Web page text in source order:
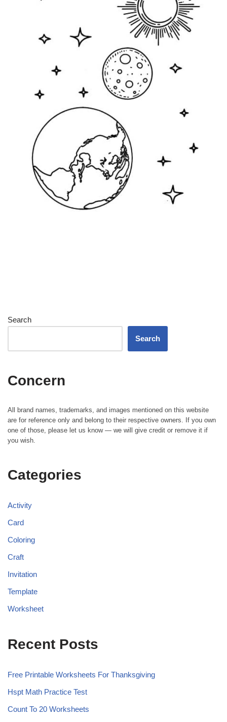
Search
Search
Concern
All brand names, trademarks, and images mentioned on this website
are for reference only and belong to their respective owners. If you own
one of those, please let us know — we will give credit or remove it if
you wish.
Categories
Activity
Card
Coloring
Craft
Invitation
Template
Worksheet
Recent Posts
Free Printable Worksheets For Thanksgiving
Hspt Math Practice Test
Count To 20 Worksheets